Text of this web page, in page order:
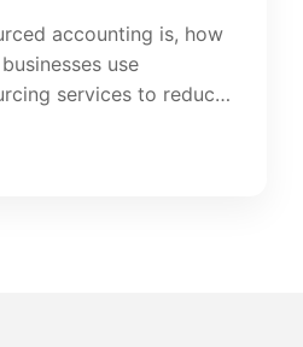
accounting is, how
use
services to reduce